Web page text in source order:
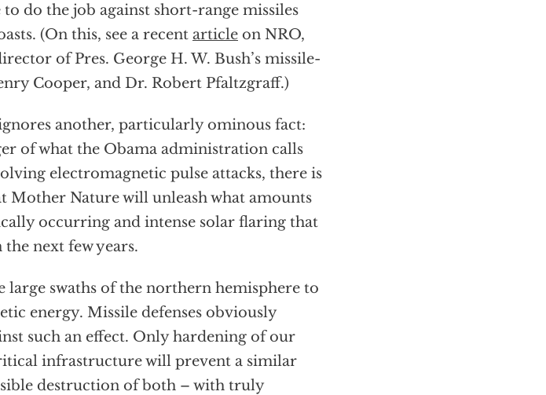
do the job against short-range missiles
(On this, see a recent article on NRO,
of Pres. George H. W. Bush’s missile-
Cooper, and Dr. Robert Pfaltzgraff.)
another, particularly ominous fact:
of what the Obama administration calls
electromagnetic pulse attacks, there is
Nature will unleash what amounts
occurring and intense solar flaring that
next few years.
large swaths of the northern hemisphere to
energy. Missile defenses obviously
such an effect. Only hardening of our
infrastructure will prevent a similar
destruction of both – with truly